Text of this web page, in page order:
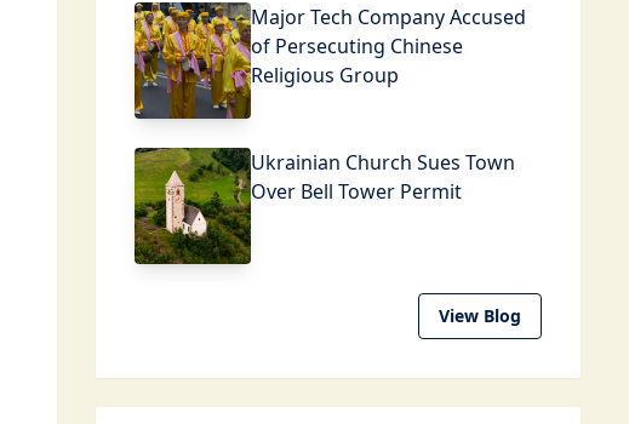
Major Tech Company Accused
of Persecuting Chinese
Religious Group
Ukrainian Church Sues Town
Over Bell Tower Permit
View Blog